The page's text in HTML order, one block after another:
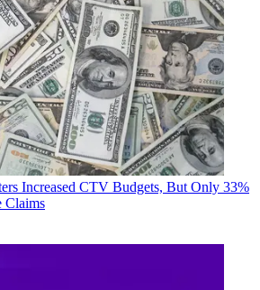
Increased CTV Budgets, But Only 33%
Claims